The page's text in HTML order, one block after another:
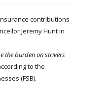
contributions
Jeremy Hunt in
the burden on strivers
to the
(FSB).